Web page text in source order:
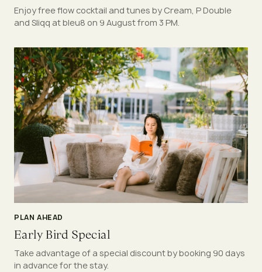
Enjoy free flow cocktail and tunes by Cream, P Double
and Sliqq at bleu8 on 9 August from 3 PM.
PLAN AHEAD
Early Bird Special
Take advantage of a special discount by booking 90 days
in advance for the stay.